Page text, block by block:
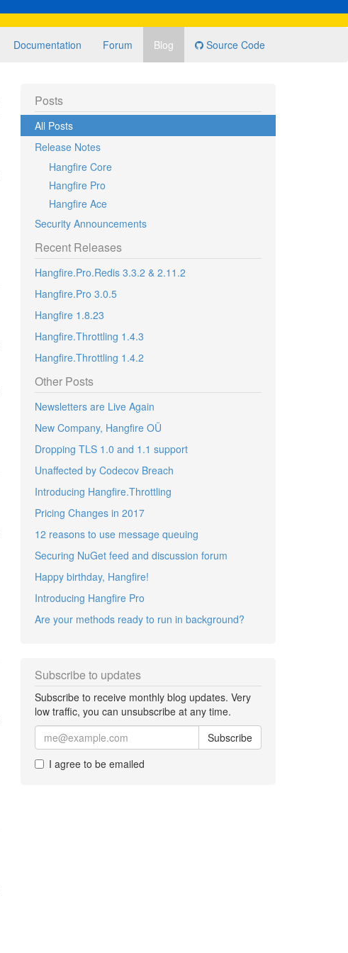
Documentation Forum Blog Source Code
Posts
All Posts
Release Notes
Hangfire Core
Hangfire Pro
Hangfire Ace
Security Announcements
Recent Releases
Hangfire.Pro.Redis 3.3.2 & 2.11.2
Hangfire.Pro 3.0.5
Hangfire 1.8.23
Hangfire.Throttling 1.4.3
Hangfire.Throttling 1.4.2
Other Posts
Newsletters are Live Again
New Company, Hangfire OÜ
Dropping TLS 1.0 and 1.1 support
Unaffected by Codecov Breach
Introducing Hangfire.Throttling
Pricing Changes in 2017
12 reasons to use message queuing
Securing NuGet feed and discussion forum
Happy birthday, Hangfire!
Introducing Hangfire Pro
Are your methods ready to run in background?
Subscribe to updates
Subscribe to receive monthly blog updates. Very
low traffic, you can unsubscribe at any time.
Subscribe
I agree to be emailed